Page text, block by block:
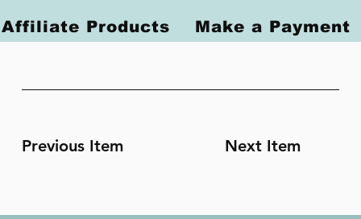
Previous Item Next Item
Affiliate Products Make a Payment